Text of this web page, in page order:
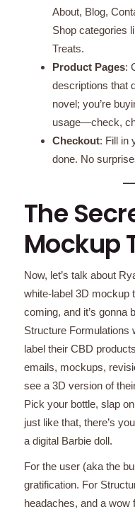
About, Blog,
Shop categories
Treats.
Product Pages:
descriptions that
novel; you’re
usage—check,
Checkout: Fill in
done. No
The
Mockup
Now, let’s talk about
white-label 3D mockup
coming, and it’s gonna
Structure Formulations
label their CBD
emails, mockups,
see a 3D version of
Pick your bottle, slap
just like that, there’s
a digital Barbie doll.
For the user (aka the
gratification. For
headaches, and a wow